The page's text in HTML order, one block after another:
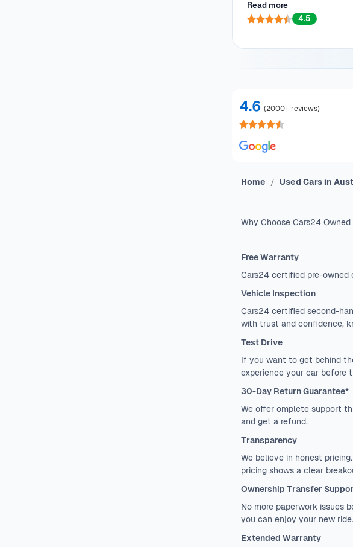
he wanted. Ready to
Read more
4.5
4.6 (2000+ reviews)
Home Used Cars in
Why Choose Cars24
Free Warranty
Cars24 certified pre-owned
Vehicle Inspection
Cars24 certified second-
with trust and confidence,
Test Drive
If you want to get behind
experience your car before
30-Day Return Guarantee*
We offer omplete support
and get a refund.
Transparency
We believe in honest
pricing shows a clear
Ownership Transfer
No more paperwork issues
you can enjoy your new ride.
Extended Warranty